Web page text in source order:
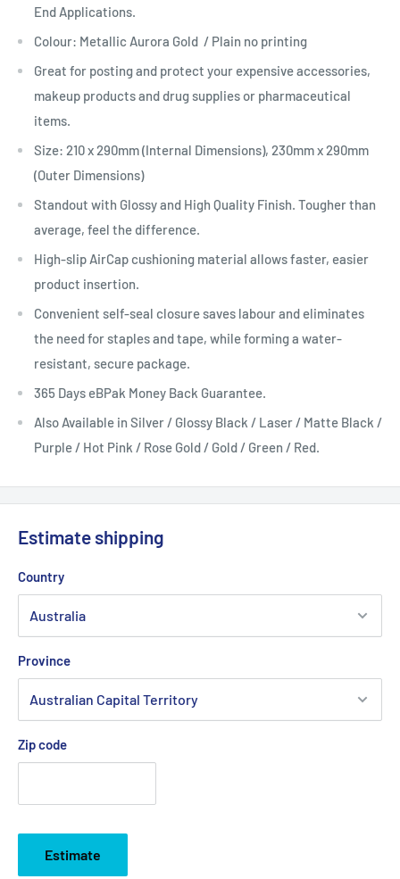
End Applications.
Colour: Metallic Aurora Gold / Plain no printing
Great for posting and protect your expensive accessories,
makeup products and drug supplies or pharmaceutical
items.
Size: 210 x 290mm(Internal Dimensions), 230mm x 290mm
(Outer Dimensions)
Standout with Glossy and High Quality Finish. Tougher than
average, feel the difference.
High-slip AirCap cushioning material allows faster, easier
product insertion.
Convenient self-seal closure saves labour and eliminates
the need for staples and tape, while forming a water-
resistant, secure package.
365 Days eBPak Money Back Guarantee.
Also Available in Silver / Glossy Black / Laser / Matte Black /
Purple / Hot Pink / Rose Gold / Gold / Green / Red.
Estimate shipping
Country
Province
Zip code
Estimate